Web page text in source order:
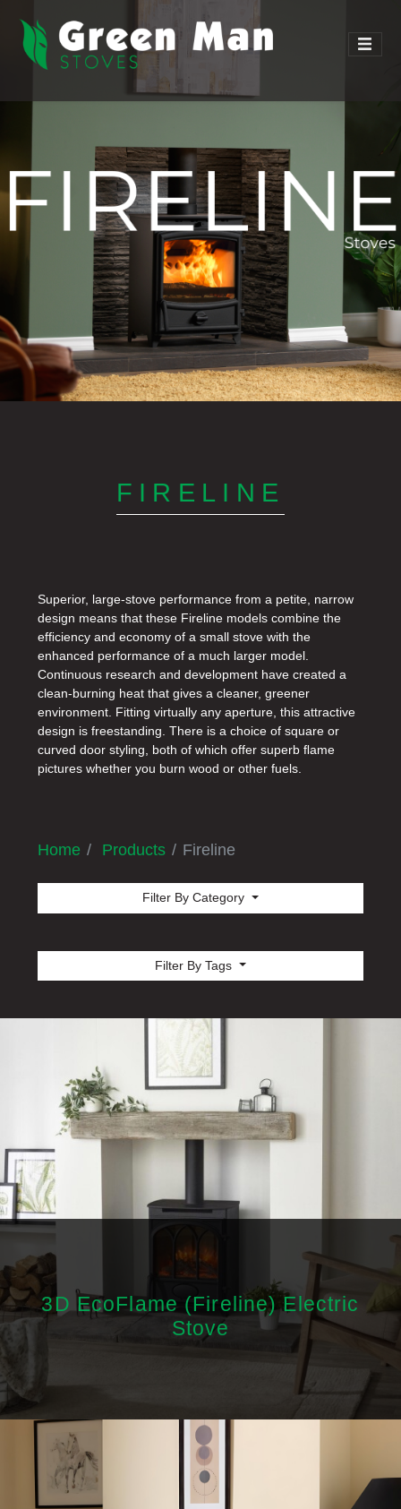
FIRELINE
Superior, large-stove performance from a petite, narrow
design means that these Fireline models combine the
efﬁciency and economy of a small stove with the
enhanced performance of a much larger model.
Continuous research and development have created a
clean-burning heat that gives a cleaner, greener
environment. Fitting virtually any aperture, this attractive
design is freestanding. There is a choice of square or
curved door styling, both of which offer superb ﬂame
pictures whether you burn wood or other fuels.
Home Products Fireline
Filter By Category
Filter By Tags
3D EcoFlame (Fireline) Electric
Stove